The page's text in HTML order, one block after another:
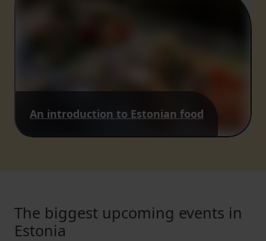
An introduction to Estonian food
The biggest upcoming events in
Estonia